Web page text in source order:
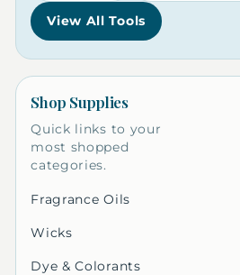
View All Tools
Shop Supplies
Quick links to your
most shopped
categories.
Fragrance Oils
Wicks
Dye & Colorants